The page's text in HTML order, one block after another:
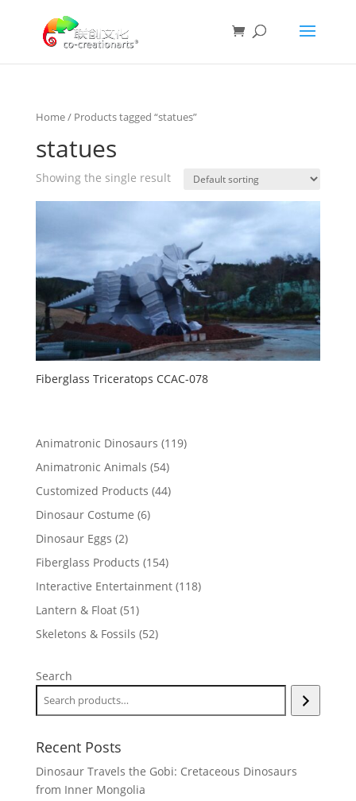
Home/ Products tagged “statues”
statues
Showing the single result
Fiberglass Triceratops CCAC-078
Animatronic Dinosaurs 119119
Animatronic Animals 5454
products
Customized Products 4444
Dinosaur Costume 66
Dinosaur Eggs 22
products
Fiberglass Products 154154
products
Interactive Entertainment 118118
Lantern & Float 5151
products
Skeletons & Fossils 5252
Search
Recent Posts
Dinosaur Travels the Gobi: Cretaceous Dinosaurs
from Inner Mongolia